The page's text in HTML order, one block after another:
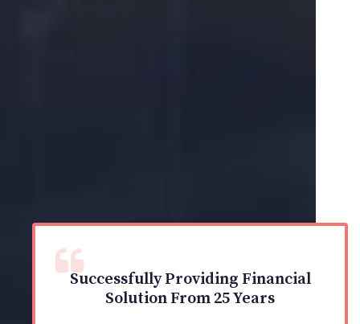
Successfully Providing Financial
Solution From 25 Years